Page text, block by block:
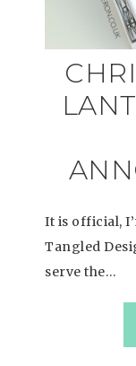
It is official,
Tangled
serve the…